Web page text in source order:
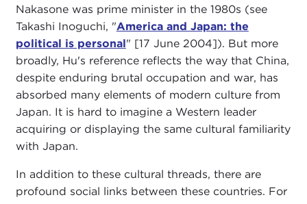
Nakasone was prime minister in the 1980s (see
Takashi Inoguchi, "America and Japan: the
political is personal" [17 June 2004]). But more
broadly, Hu's reference reflects the way that China,
despite enduring brutal occupation and war, has
absorbed many elements of modern culture from
Japan. It is hard to imagine a Western leader
acquiring or displaying the same cultural familiarity
with Japan.
In addition to these cultural threads, there are
profound social links between these countries. For